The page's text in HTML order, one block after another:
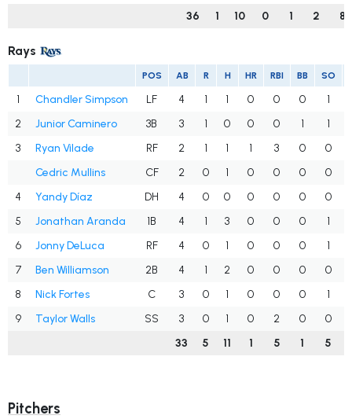
36
1 10 0 1 2 8
Rays
POS AB R H HR RBI BB SO
1 Chandler Simpson LF 4 1 1 0 0 0 1
2
Junior Caminero 3B 3 1 0 0 0 1 1
3
Ryan Vilade RF 2 1 1 1 3 0 0
Cedric Mullins
CF 2 0 1 0 0 0 0
4
Yandy Díaz DH 4 0 0 0 0 0 0
5
Jonathan Aranda 1B 4 1 3 0 0 0 1
6
Jonny DeLuca RF 4 0 1 0 0 0 1
7
Ben Williamson 2B 4 1 2 0 0 0 0
8
Nick Fortes C 3 0 1 0 0 0 1
9
Taylor Walls SS 3 0 1 0 2 0 0
33
5 11 1 5 1 5
Pitchers